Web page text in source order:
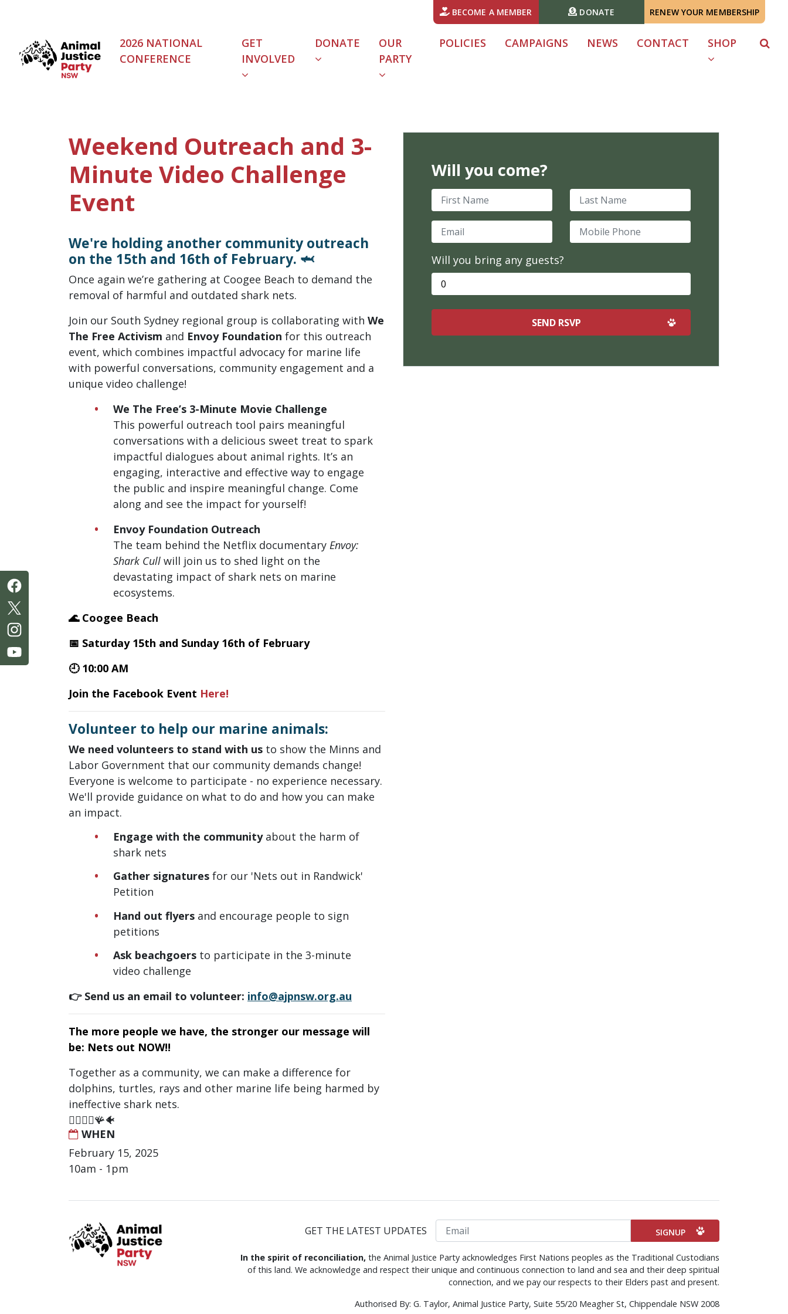
BECOME A MEMBER DONATE RENEW YOUR MEMBERSHIP
2026 NATIONAL
CONFERENCE
GET
INVOLVED
(CURRENT)
DONATE
OUR
PARTY
POLICIES CAMPAIGNS NEWS CONTACT SHOP
Weekend Outreach and 3-
Minute Video Challenge
Event
We're holding another community outreach
on the 15th and 16th of February. 🦈
Once again we’re gathering at Coogee Beach to demand the
removal of harmful and outdated shark nets.
Join our South Sydney regional group is collaborating with We
The Free Activism and Envoy Foundation for this outreach
event, which combines impactful advocacy for marine life
with powerful conversations, community engagement and a
unique video challenge!
We The Free’s 3-Minute Movie Challenge
This powerful outreach tool pairs meaningful
conversations with a delicious sweet treat to spark
impactful dialogues about animal rights. It’s an
engaging, interactive and effective way to engage
the public and inspire meaningful change. Come
along and see the impact for yourself!
Envoy Foundation Outreach
The team behind the Netflix documentary Envoy:
Shark Cull will join us to shed light on the
devastating impact of shark nets on marine
ecosystems.
🌊 Coogee Beach
📅 Saturday 15th and Sunday 16th of February
🕘 10:00 AM
Join the Facebook Event Here!
Volunteer to help our marine animals:
We need volunteers to stand with us to show the Minns and
Labor Government that our community demands change!
Everyone is welcome to participate - no experience necessary.
We'll provide guidance on what to do and how you can make
an impact.
Engage with the communityabout the harm of
shark nets
Gather signatures for our 'Nets out in Randwick'
Petition
Hand out flyers and encourage people to sign
petitions
Ask beachgoers to participate in the 3-minute
video challenge
👉 Send us an email to volunteer: info@ajpnsw.org.au
The more people we have, the stronger our message will
be: Nets out NOW!!
Together as a community, we can make a difference for
dolphins, turtles, rays and other marine life being harmed by
ineffective shark nets.
🏄‍♂️🐬🦈🪸🐠
WHEN
February 15, 2025
10am - 1pm
Will you come?
First Name Last Name
Email Mobile Phone
Will you bring any guests?
GET THE LATEST UPDATES Email
In the spirit of reconciliation, the Animal Justice Party acknowledges First Nations peoples as the Traditional Custodians
of this land. We acknowledge and respect their unique and continuous connection to land and sea and their deep spiritual
connection, and we pay our respects to their Elders past and present.
Authorised By: G. Taylor, Animal Justice Party, Suite 55/20 Meagher St, Chippendale NSW 2008